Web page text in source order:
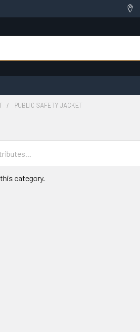
PUBLIC SAFETY JACKET
category.